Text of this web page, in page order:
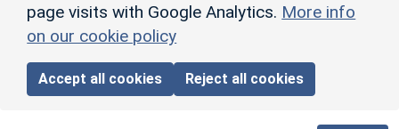
page visits with Google Analytics. More info
on our cookie policy
Accept all cookies Reject all cookies